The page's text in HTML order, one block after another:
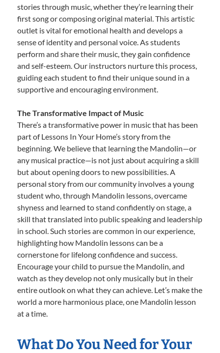
stories through music, whether they’re learning their
first song or composing original material. This artistic
outlet is vital for emotional health and develops a
sense of identity and personal voice. As students
perform and share their music, they gain confidence
and self-esteem. Our instructors nurture this process,
guiding each student to find their unique sound in a
supportive and encouraging environment.
The Transformative Impact of Music
There’s a transformative power in music that has been
part of Lessons In Your Home’s story from the
beginning. We believe that learning the Mandolin—or
any musical practice—is not just about acquiring a skill
but about opening doors to new possibilities. A
personal story from our community involves a young
student who, through Mandolin lessons, overcame
shyness and learned to stand confidently on stage, a
skill that translated into public speaking and leadership
in school. Such stories are common in our experience,
highlighting how Mandolin lessons can be a
cornerstone for lifelong confidence and success.
Encourage your child to pursue the Mandolin, and
watch as they develop not only musically but in their
entire outlook on what they can achieve. Let’s make the
world a more harmonious place, one Mandolin lesson
at a time.
What Do You Need for Your